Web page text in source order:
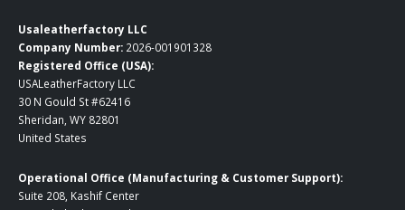
Usaleatherfactory LLC
Company Number: 2026-001901328
Registered Office (USA):
USALeatherFactory LLC
30 N Gould St #62416
Sheridan, WY 82801
United States
Operational Office (Manufacturing & Customer Support):
Suite 208, Kashif Center